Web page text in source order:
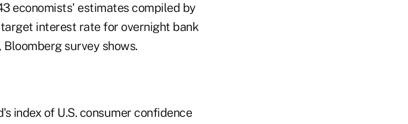
economists' estimates compiled by
interest rate for overnight bank
survey shows.
index of U.S. consumer confidence